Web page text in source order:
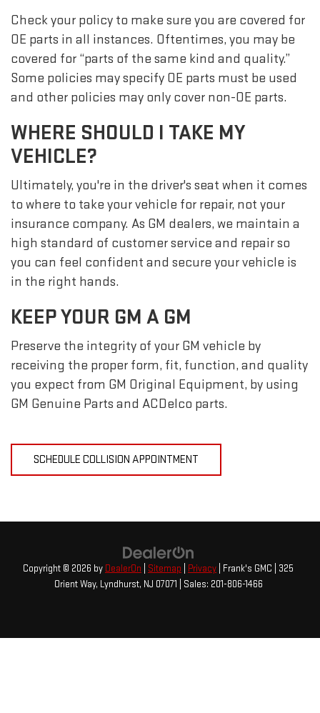
Check your policy to make sure you are covered for
OE parts in all instances. Oftentimes, you may be
covered for “parts of the same kind and quality.”
Some policies may specify OE parts must be used
and other policies may only cover non-OE parts.
WHERE SHOULD I TAKE MY
VEHICLE?
Ultimately, you're in the driver's seat when it comes
to where to take your vehicle for repair, not your
insurance company. As GM dealers, we maintain a
high standard of customer service and repair so
you can feel confident and secure your vehicle is
in the right hands.
KEEP YOUR GM A GM
Preserve the integrity of your GM vehicle by
receiving the proper form, fit, function, and quality
you expect from GM Original Equipment, by using
GM Genuine Parts and ACDelco parts.
SCHEDULE COLLISION APPOINTMENT
Copyright © 2026 by DealerOn Sitemap Privacy | Frank's GMC
325
Orient Way, Lyndhurst, NJ 07071 | Sales: 201-806-1466